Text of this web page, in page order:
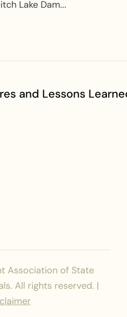
Lake Dam...
and Lessons
Association of State
All rights reserved. |